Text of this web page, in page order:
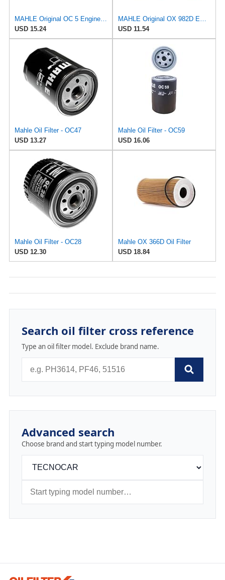
MAHLE Original OC 5 Engine Oil Filter
USD 15.24
MAHLE Original OX 982D ECO Engine Oil Filter
USD 11.54
Mahle Oil Filter - OC47
USD 13.27
Mahle Oil Filter - OC59
USD 16.06
Mahle Oil Filter - OC28
USD 12.30
Mahle OX 366D Oil Filter
USD 18.84
Search oil filter cross reference
Type an oil filter model. Exclude brand name.
Advanced search
Choose brand and start typing model number.